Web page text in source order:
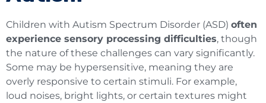
Children with Autism Spectrum Disorder (ASD) often
experience sensory processing difficulties, though
the nature of these challenges can vary significantly.
Some may be hypersensitive, meaning they are
overly responsive to certain stimuli. For example,
loud noises, bright lights, or certain textures might